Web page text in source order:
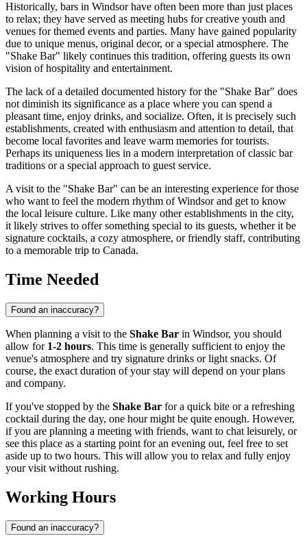
Historically, bars in Windsorhave often been more than just places
to relax; they have served as meeting hubs for creative youth and
venues for themed events and parties. Many have gained popularity
due to unique menus, original decor, or a special atmosphere. The
"Shake Bar" likely continues this tradition, offering guests its own
vision of hospitality and entertainment.
The lack of a detailed documented history for the "Shake Bar" does
not diminish its significance as a place where you can spend a
pleasant time, enjoy drinks, and socialize. Often, it is precisely such
establishments, created with enthusiasm and attention to detail, that
become local favorites and leave warm memories for tourists.
Perhaps its uniqueness lies in a modern interpretation of classic bar
traditions or a special approach to guest service.
A visit to the "Shake Bar" can be an interesting experience for those
who want to feel the modern rhythm ofWindsorand get to know
the local leisure culture. Like many other establishments in the city,
it likely strives to offer something special to its guests, whether it be
signature cocktails, a cozy atmosphere, or friendly staff, contributing
to a memorable trip to Canada.
Time Needed
Found an inaccuracy?
When planning a visit to the Shake Bar in Windsor, you should
allow for 1-2 hours. This time is generally sufficient to enjoy the
venue's atmosphere and try signature drinks or light snacks. Of
course, the exact duration of your stay will depend on your plans
and company.
If you've stopped by the Shake Bar for a quick bite or a refreshing
cocktail during the day, one hour might be quite enough. However,
if you are planning a meeting with friends, want to chat leisurely, or
see this place as a starting point for an evening out, feel free to set
aside up to two hours. This will allow you to relax and fully enjoy
your visit without rushing.
Working Hours
Found an inaccuracy?